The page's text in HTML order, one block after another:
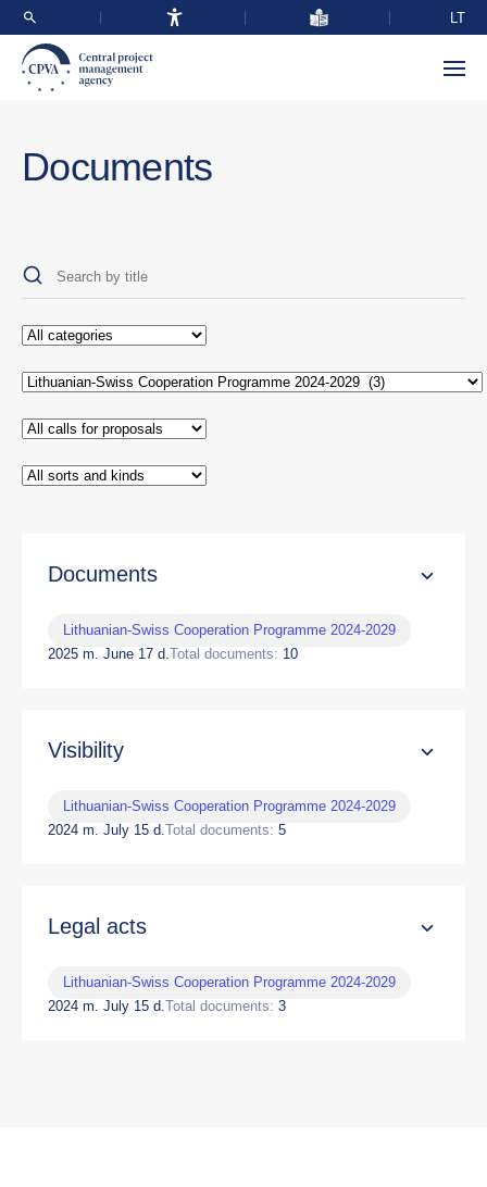
LT
Documents
Documents
Lithuanian-Swiss Cooperation Programme 2024-2029
2025 m. June 17 d.Total documents: 10
Visibility
Lithuanian-Swiss Cooperation Programme 2024-2029
2024 m. July 15 d.Total documents: 5
Legal acts
Lithuanian-Swiss Cooperation Programme 2024-2029
2024 m. July 15 d.Total documents: 3